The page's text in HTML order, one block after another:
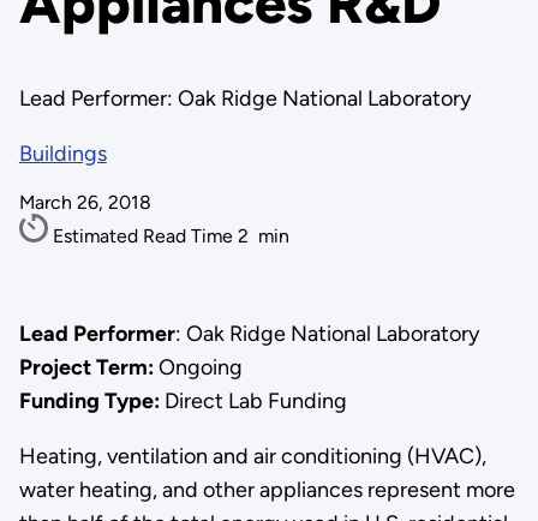
Lead Performer: Oak Ridge National Laboratory
Buildings
March 26, 2018
Estimated Read Time 2 min
Lead Performer: Oak Ridge National Laboratory
Project Term:Ongoing
Funding Type:Direct Lab Funding
Heating, ventilation and air conditioning (HVAC),
water heating, and other appliances represent more